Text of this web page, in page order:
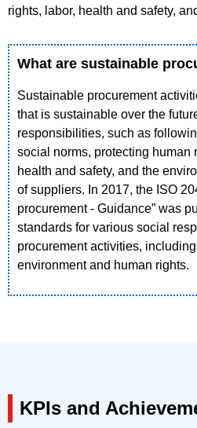
rights, labor, health and safety,
What are sustainable
Sustainable procurement
that is sustainable over the
responsibilities, such as
social norms, protecting human
health and safety, and the
of suppliers. In 2017, the ISO
procurement - Guidance” was
standards for various social
procurement activities,
environment and human rights.
KPIs and